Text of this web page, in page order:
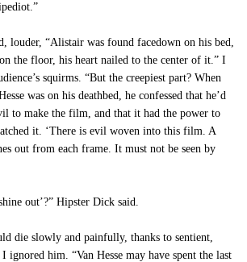
louder, “Alistair was found facedown on his bed,
the floor, his heart nailed to the center of it.” I
squirms. “But the creepiest part? When
was on his deathbed, he confessed that he’d
to make the film, and that it had the power to
it. ‘There is evil woven into this film. A
out from each frame. It must not be seen by
out’?” Hipster Dick said.
die slowly and painfully, thanks to sentient,
ignored him. “Van Hesse may have spent the last